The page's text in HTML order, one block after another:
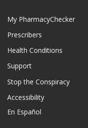
My PharmacyChecker
Prescribers
Health Conditions
Support
Stop the Conspiracy
Accessibility
En Español